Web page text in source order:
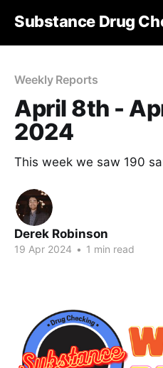
Substance Drug
Weekly Reports
April 8th -
2024
This week we saw 190
Derek Robinson
19 Apr 2024 • 1 min read